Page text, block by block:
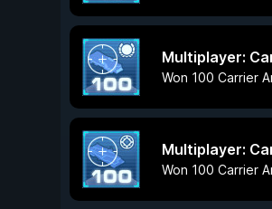
Multiplayer:
Won 100 Carrier
Multiplayer:
Won 100 Carrier